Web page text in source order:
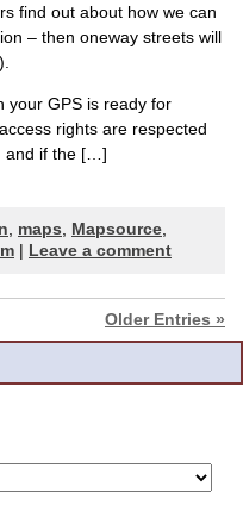
find out about how we can
– then oneway streets will
your GPS is ready for
rights are respected
and if the […]
, maps, Mapsource,
Leave a comment
Older Entries »